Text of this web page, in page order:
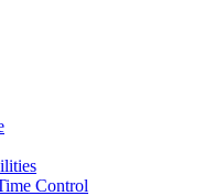
Control